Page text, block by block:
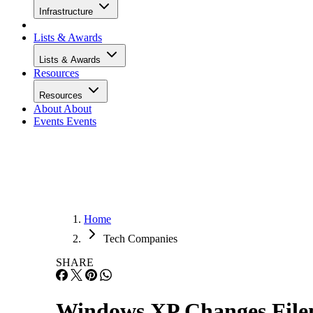
Infrastructure
Lists & Awards
Lists & Awards
Resources
Resources
About About
Events Events
Home
Tech Companies
SHARE